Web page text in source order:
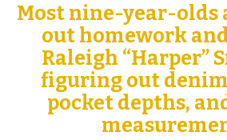
Most nine-year-olds
out homework
Raleigh “Harper”
figuring out
pocket depths,